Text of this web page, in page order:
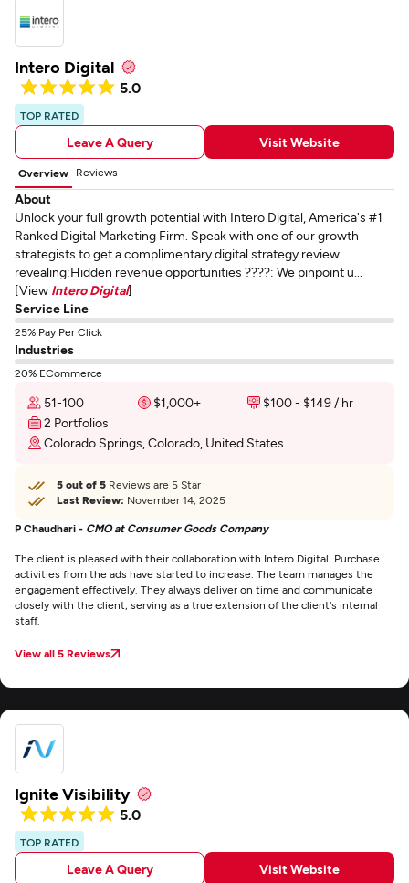
Intero Digital
5.0
TOP RATED
Leave A Query Visit Website
Overview Reviews
About
Unlock your full growth potential with Intero Digital, America's #1
Ranked Digital Marketing Firm. Speak with one of our growth
strategists to get a complimentary digital strategy review
revealing:Hidden revenue opportunities ????: We pinpoint u...
[View Intero Digital]
Service Line
25% Pay Per Click
Industries
20% ECommerce
51-100 $1,000+
$100 - $149 / hr
2 Portfolios
Colorado Springs, Colorado, United States
5 out of 5 Reviews are 5 Star
Last Review: November 14, 2025
P Chaudhari - CMO at Consumer Goods Company
The client is pleased with their collaboration with Intero Digital. Purchase
activities from the ads have started to increase. The team manages the
engagement effectively. They always deliver on time and communicate
closely with the client, serving as a true extension of the client's internal
staff.
View all 5 Reviews
Ignite Visibility
5.0
TOP RATED
Leave A Query Visit Website